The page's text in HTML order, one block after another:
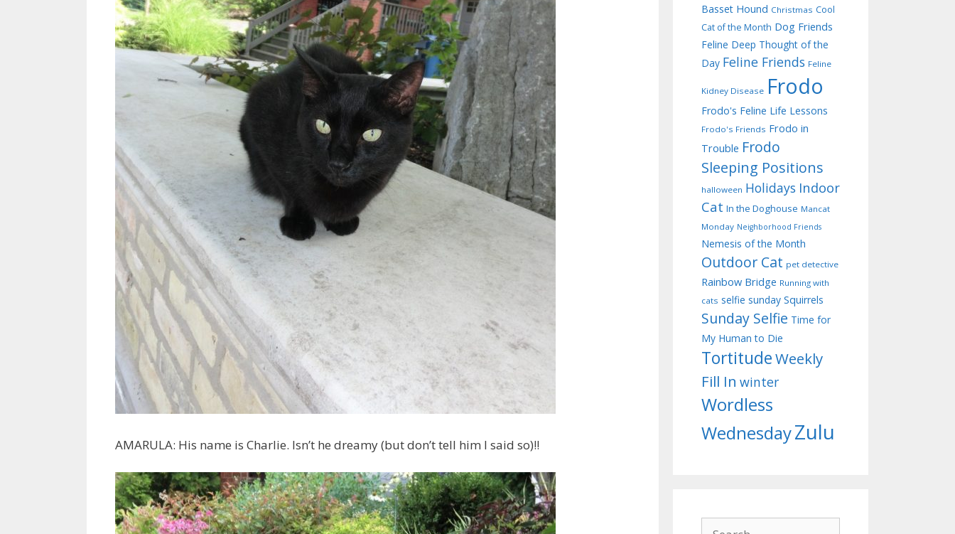
AMARULA: His name is Charlie. Isn’t he dreamy (but don’t tell him I said so)!!
Basset Hound Christmas Cool
Cat of the Month Dog Friends
Feline Deep Thought of the
Day Feline Friends Feline
Kidney Disease Frodo
Frodo's Feline Life Lessons
Frodo's Friends Frodo in
Trouble Frodo
Sleeping Positions
halloween Holidays Indoor
Cat In the Doghouse Mancat
Monday Neighborhood Friends
Nemesis of the Month
Outdoor Cat pet detective
Rainbow Bridge Running with
cats selfie sunday Squirrels
Sunday Selfie Time for
My Human to Die
TortitudeWeekly
Fill In winter
Wordless
WednesdayZulu